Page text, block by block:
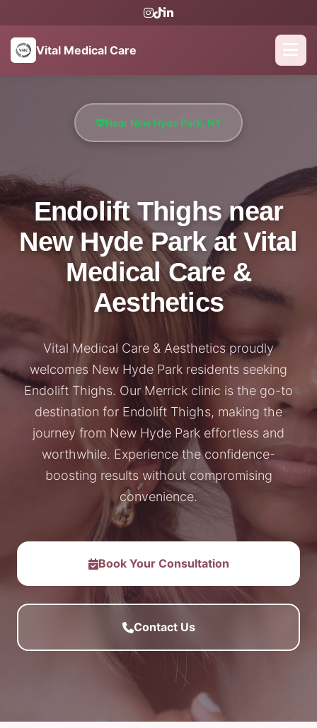
Vital Medical Care
Near New Hyde Park, NY
Endolift Thighs near
New Hyde Park at Vital
Medical Care &
Aesthetics
Vital Medical Care & Aesthetics proudly
welcomes New Hyde Park residents seeking
Endolift Thighs. Our Merrick clinic is the go-to
destination for Endolift Thighs, making the
journey from New Hyde Park effortless and
worthwhile. Experience the confidence-
boosting results without compromising
convenience.
Book Your Consultation
Contact Us